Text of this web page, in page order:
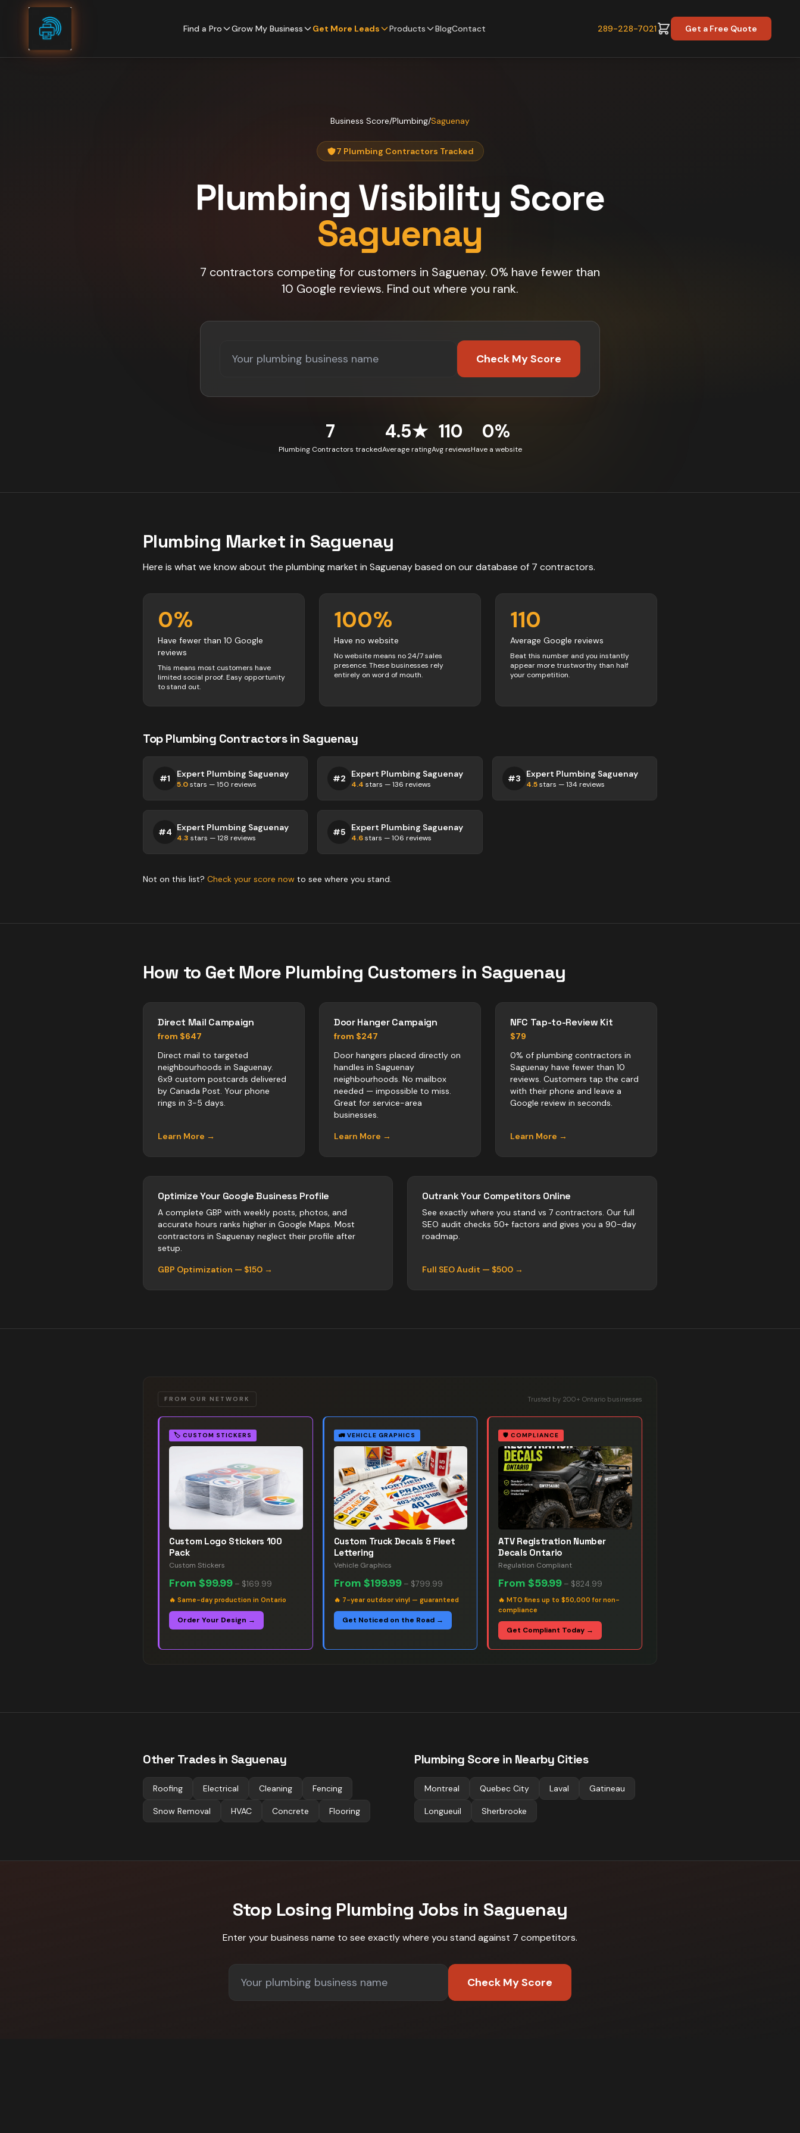
Skip to content
Find a Pro Grow My Business Get More Leads Products BlogContact 289-228-7021 Get a Free Quote
Business Score/Plumbing/Saguenay
7 Plumbing Contractors Tracked
Plumbing Visibility Score
Saguenay
7 contractors competing for customers in Saguenay. 0% have fewer than
10 Google reviews. Find out where you rank.
Check My Score
7
Plumbing Contractors tracked
4.5★
Average rating
110
Avg reviews
0%
Have a website
Plumbing Market in Saguenay
Here is what we know about the plumbingmarket in Saguenaybased on our database of 7 contractors.
0%
Have fewer than 10 Google
reviews
This means most customers have
limited social proof. Easy opportunity
to stand out.
100%
Have no website
No website means no 24/7 sales
presence. These businesses rely
entirely on word of mouth.
110
Average Google reviews
Beat this number and you instantly
appear more trustworthy than half
your competition.
TopPlumbing Contractorsin Saguenay
#1 Expert Plumbing Saguenay
5.0stars —150 reviews
#2 Expert Plumbing Saguenay
4.4 stars —136 reviews
#3 Expert Plumbing Saguenay
4.5stars —134reviews
#4 Expert Plumbing Saguenay
4.3 stars —128 reviews
#5 Expert Plumbing Saguenay
4.6stars —106 reviews
Not on this list? Check your score now to see where you stand.
How to Get More Plumbing Customers in Saguenay
Direct Mail Campaign
from $647
Direct mail to targeted
neighbourhoods in Saguenay.
6x9 custom postcards delivered
by Canada Post. Your phone
rings in 3-5 days.
Learn More →
Door Hanger Campaign
from $247
Door hangers placed directly on
handles in Saguenay
neighbourhoods. No mailbox
needed — impossible to miss.
Great for service-area
businesses.
Learn More →
NFC Tap-to-Review Kit
$79
0% of plumbing contractors in
Saguenay have fewer than 10
reviews. Customers tap the card
with their phone and leave a
Google review in seconds.
Learn More →
Optimize Your Google Business Profile
A complete GBP with weekly posts, photos, and
accurate hours ranks higher in Google Maps. Most
contractors in Saguenay neglect their profile after
setup.
GBP Optimization — $150 →
Outrank Your Competitors Online
See exactly where you stand vs 7 contractors. Our full
SEO audit checks 50+ factors and gives you a 90-day
roadmap.
Full SEO Audit — $500 →
FROM OUR NETWORK Trusted by 200+ Ontario businesses
🏷️ CUSTOM STICKERS
Custom Logo Stickers 100
Pack
Custom Stickers
From $99.99 – $169.99
🔥 Same-day production in Ontario
Order Your Design →
🚛 VEHICLE GRAPHICS
Custom Truck Decals & Fleet
Lettering
Vehicle Graphics
From $199.99– $799.99
🔥 7-year outdoor vinyl — guaranteed
Get Noticed on the Road →
🛡️ COMPLIANCE
ATV Registration Number
Decals Ontario
Regulation Compliant
From$59.99 – $824.99
🔥MTO fines up to $50,000 for non-
compliance
Get Compliant Today →
Other Trades in Saguenay
Roofing Electrical Cleaning Fencing
Snow Removal HVAC Concrete Flooring
Plumbing Score in Nearby Cities
Montreal Quebec City Laval Gatineau
Longueuil Sherbrooke
Stop Losing Plumbing Jobs in Saguenay
Enter your business name to see exactly where you stand against 7 competitors.
Check My Score